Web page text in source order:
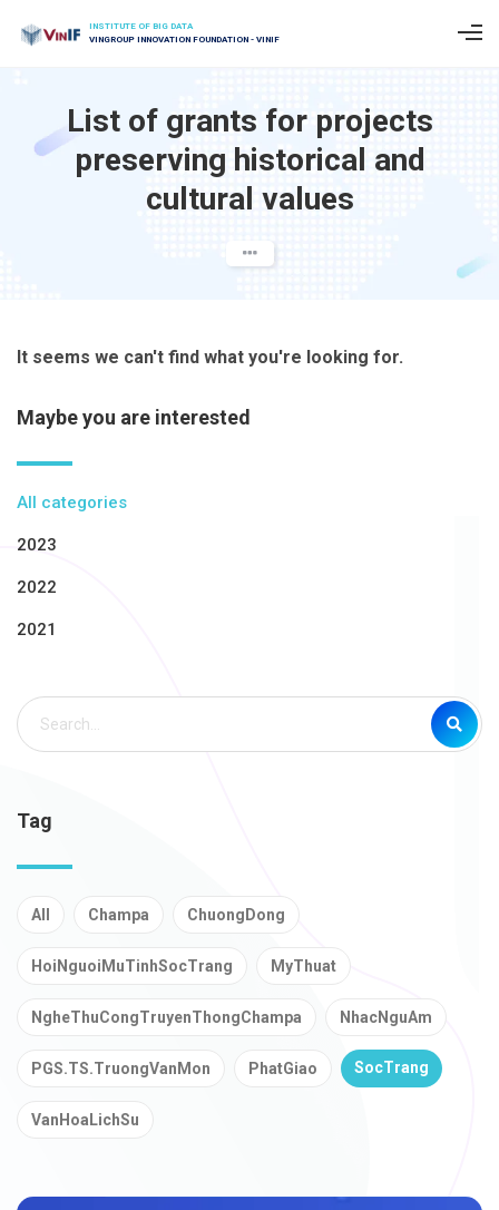
INSTITUTE OF BIG DATA
VINGROUP INNOVATION FOUNDATION - VINIF
List of grants for projects
preserving historical and
cultural values
It seems we can't find what you're looking for.
Maybe you are interested
All categories
2023
2022
2021
Tag
All Champa ChuongDong
HoiNguoiMuTinhSocTrang MyThuat
NgheThuCongTruyenThongChampa NhacNguAm
PGS.TS.TruongVanMon PhatGiao SocTrang
VanHoaLichSu